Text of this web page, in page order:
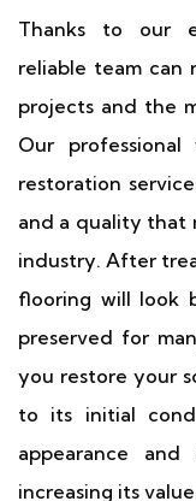
Thanks to our
reliable team can
projects and the
Our
restoration
and a quality that
industry. After
flooring will look
preserved for
you restore your
to its initial
appearance
increasing its